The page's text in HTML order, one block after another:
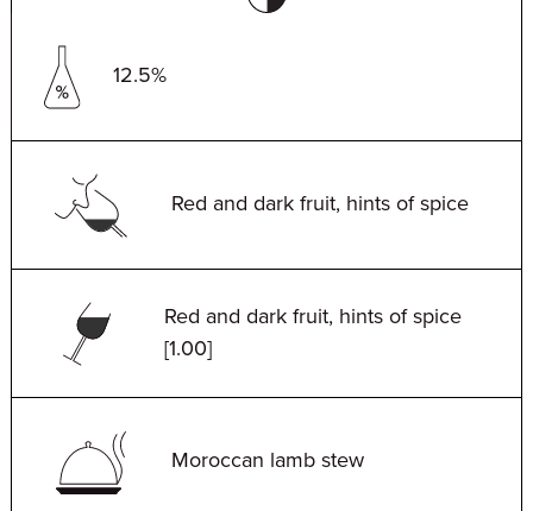
12.5%
Red and dark fruit, hints of spice
Red and dark fruit, hints of spice
[1.00]
Moroccan lamb stew